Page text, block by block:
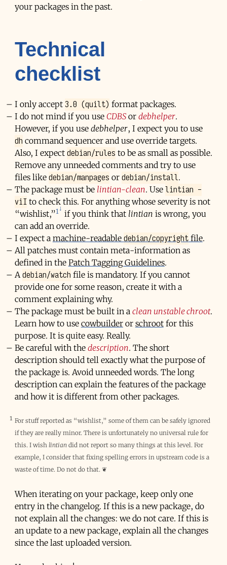
your packages in the past.
Technical
checklist
I only accept 3.0 (quilt) format packages.
I do not mind if you use CDBSor debhelper.
However, if you use debhelper, I expect you to use
dh command sequencer and use override targets.
Also, I expect debian/rules to be as small as possible.
Remove any unneeded comments and try to use
files like debian/manpages or debian/install.
The package must be lintian-clean. Use lintian -
viIto check this. For anything whose severity is not
“wishlist,”1 if you think that lintian is wrong, you
can add an override.
I expect a machine-readabledebian/copyrightfile.
All patches must contain meta-information as
defined in the Patch Tagging Guidelines.
Adebian/watch file is mandatory. If you cannot
provide one for some reason, create it with a
comment explaining why.
The package must be built in a clean unstable chroot.
Learn how to use cowbuilderor schrootfor this
purpose. It is quite easy. Really.
Be careful with the description. The short
description should tell exactly what the purpose of
the package is. Avoid unneeded words. The long
description can explain the features of the package
and how it is different from other packages.
1 For stuff reported as “wishlist,” some of them can be safely ignored
if they are really minor. There is unfortunately no universal rule for
this. I wish lintiandid not report so many things at this level. For
example, I consider that fixing spelling errors in upstream code is a
waste of time. Do not do that. ❦
When iterating on your package, keep only one
entry in the changelog. If this is a new package, do
not explain all the changes: we do not care. If this is
an update to a new package, explain all the changes
since the last uploaded version.